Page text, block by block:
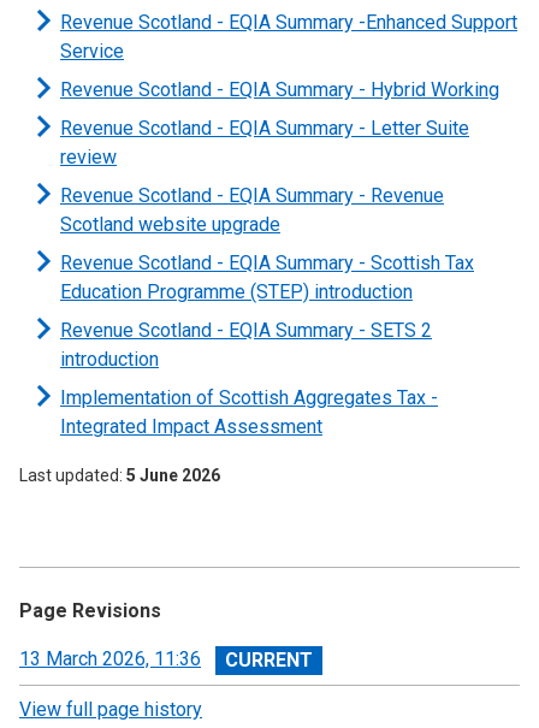
Revenue Scotland - EQIA Summary -Enhanced Support
Service
Revenue Scotland - EQIA Summary - Hybrid Working
Revenue Scotland - EQIA Summary - Letter Suite
review
Revenue Scotland - EQIA Summary - Revenue
Scotland website upgrade
Revenue Scotland - EQIA Summary - Scottish Tax
Education Programme (STEP) introduction
Revenue Scotland - EQIA Summary - SETS 2
introduction
Implementation of Scottish Aggregates Tax -
Integrated Impact Assessment
Last updated 5 June 2026
Page Revisions
View
revision
13 March 2026, 11:36
View full page history